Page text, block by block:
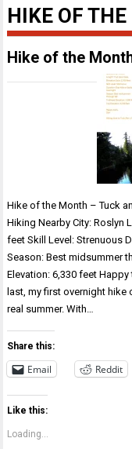
HIKE OF
Hike of the
Hike of the Month – Tuck
Hiking Nearby City: Roslyn
feet Skill Level: Strenuous
Season: Best midsummer
Elevation: 6,330 feet
last, my first overnight
real summer. With…
Share this:
Email Reddit
Like this:
Loading...